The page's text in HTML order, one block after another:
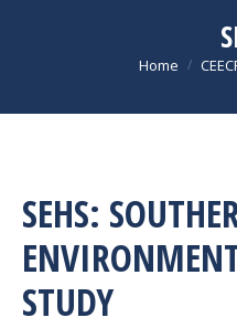
You are
Home
SEHS:
STUDY